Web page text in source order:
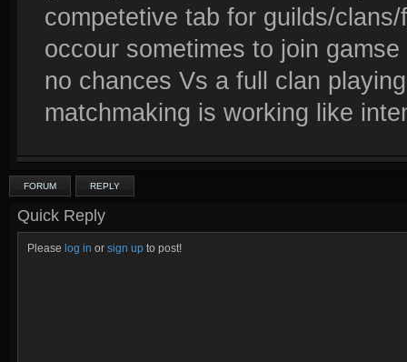
competetive tab for guilds/
occour sometimes to join
no chances Vs a full clan
matchmaking is working like
FORUM REPLY
Quick Reply
Please log in or sign up to post!